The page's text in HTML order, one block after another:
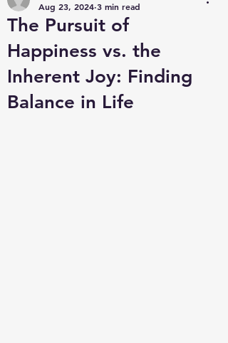
The Pursuit of
Happiness vs. the
Inherent Joy: Finding
Balance in Life
Aug 23, 2024 3 min read